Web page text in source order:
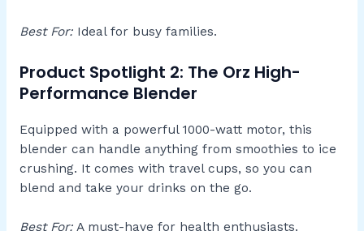
Best For:Ideal for busy families.
Product Spotlight 2: The Orz High-
Performance Blender
Equipped with a powerful 1000-watt motor, this
blender can handle anything from smoothies to ice
crushing. It comes with travel cups, so you can
blend and take your drinks on the go.
Best For:A must-have for health enthusiasts.